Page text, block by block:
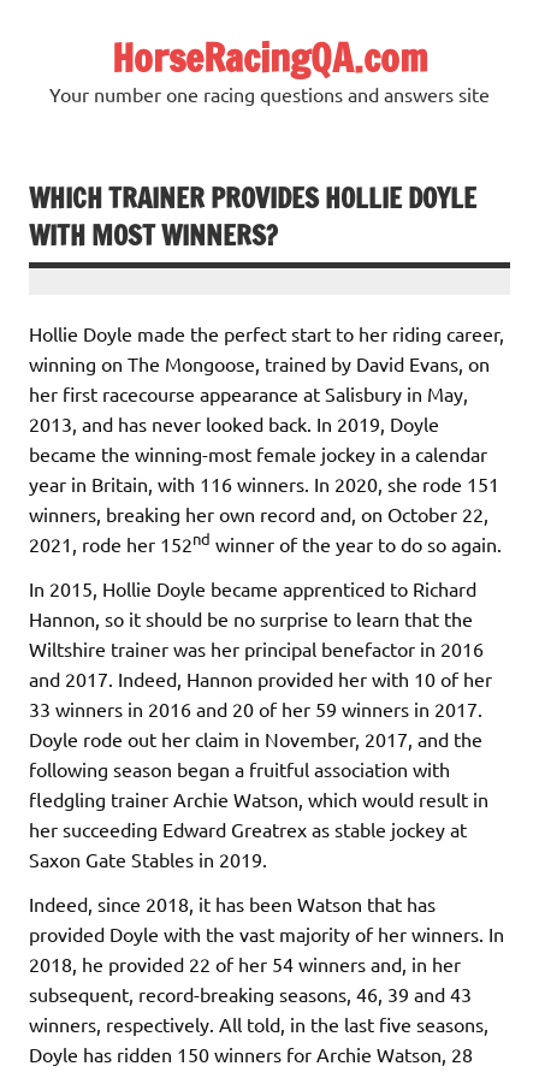
HorseRacingQA.com
Your number one racing questions and answers site
WHICH TRAINER PROVIDES HOLLIE DOYLE
WITH MOST WINNERS?
Hollie Doyle made the perfect start to her riding career,
winning on The Mongoose, trained by David Evans, on
her first racecourse appearance at Salisbury in May,
2013, and has never looked back. In 2019, Doyle
became the winning-most female jockey in a calendar
year in Britain, with 116 winners. In 2020, she rode 151
winners, breaking her own record and, on October 22,
2021, rode her 152nd winner of the year to do so again.
In 2015, Hollie Doyle became apprenticed to Richard
Hannon, so it should be no surprise to learn that the
Wiltshire trainer was her principal benefactor in 2016
and 2017. Indeed, Hannon provided her with 10 of her
33 winners in 2016 and 20 of her 59 winners in 2017.
Doyle rode out her claim in November, 2017, and the
following season began a fruitful association with
fledgling trainer Archie Watson, which would result in
her succeeding Edward Greatrex as stable jockey at
Saxon Gate Stables in 2019.
Indeed, since 2018, it has been Watson that has
provided Doyle with the vast majority of her winners. In
2018, he provided 22 of her 54 winners and, in her
subsequent, record-breaking seasons, 46, 39 and 43
winners, respectively. All told, in the last five seasons,
Doyle has ridden 150 winners for Archie Watson, 28